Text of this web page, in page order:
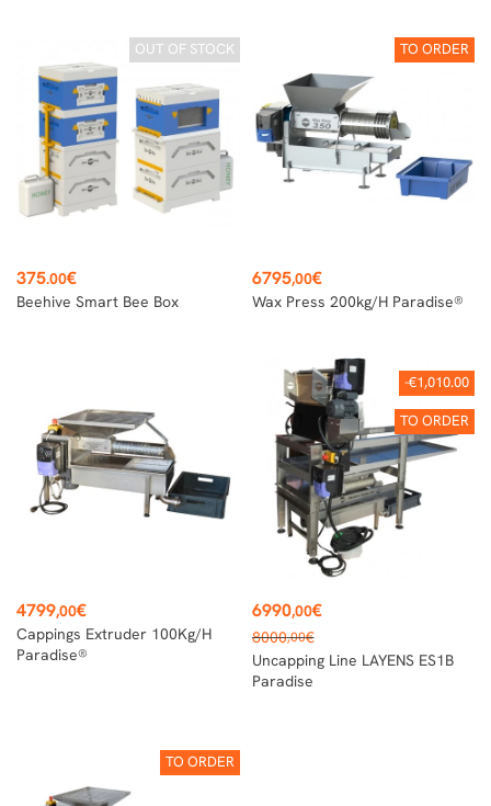
OUT OF STOCK
Price
375.00€
Beehive Smart Bee Box
TO ORDER
Price
6795,00€
Wax Press 200kg/h Paradise®
Price
4799,00€
Cappings Extruder 100Kg/h
Paradise®
-€1,010.00
TO ORDER
Price
6990,00€
Regular
price
8000,00€
Uncapping Line LAYENS ES1B
Paradise
TO ORDER